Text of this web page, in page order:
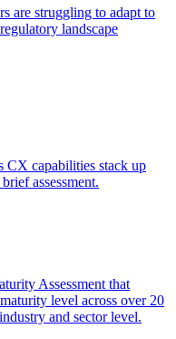
are struggling to adapt to
landscape
CX capabilities stack up
assessment.
Assessment that
level across over 20
and sector level.